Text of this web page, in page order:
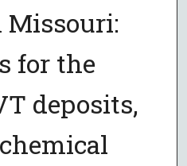
for the
deposits,